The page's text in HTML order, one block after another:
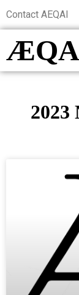
Contact AEQAI
2023